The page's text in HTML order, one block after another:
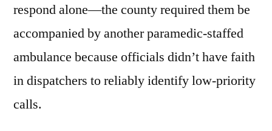
respond alone—the county required them be
accompanied by another paramedic-staffed
ambulance because officials didn’t have faith
in dispatchers to reliably identify low-priority
calls.